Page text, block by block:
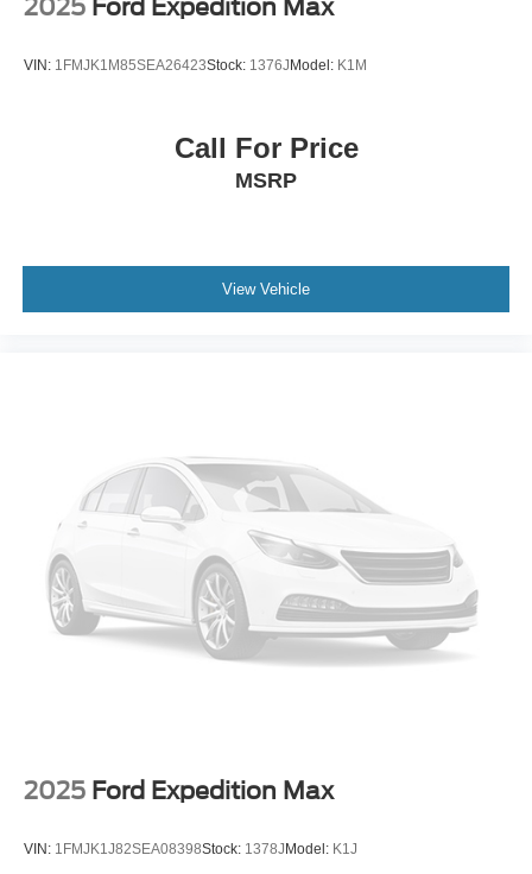
2025 Ford Expedition Max
VIN: 1FMJK1M85SEA26423Stock: 1376J Model: K1M
Call For Price
MSRP
View Vehicle
2025 Ford Expedition Max
VIN: 1FMJK1J82SEA08398Stock: 1378J Model: K1J